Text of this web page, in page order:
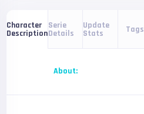
Character
Description
Serie
Details
Update
Stats Tags
About: